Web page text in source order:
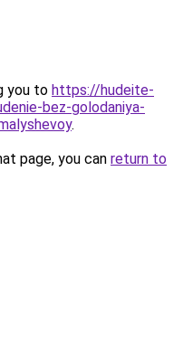
you to https://hudeite-
bez-golodaniya-
.
page, you can return to